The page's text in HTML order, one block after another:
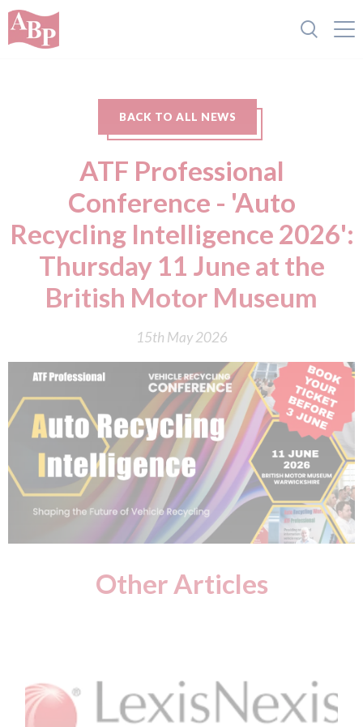
BACK TO ALL NEWS
ATF Professional
Conference - 'Auto
Recycling Intelligence 2026':
Thursday 11 June at the
British Motor Museum
15th May 2026
Other Articles